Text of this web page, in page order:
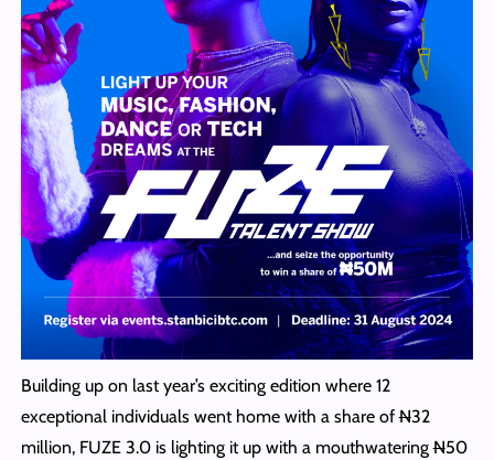
Building up on last year’s exciting edition where 12
exceptional individuals went home with a share ofN32
million, FUZE 3.0 is lighting it up with a mouthwateringN50